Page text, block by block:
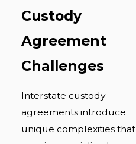
Custody
Agreement
Challenges
Interstate custody
agreements introduce
unique complexities that